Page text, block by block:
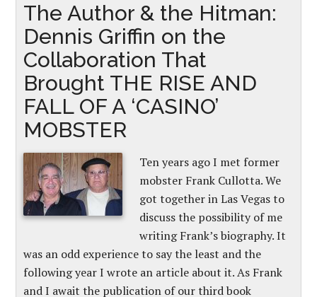
The Author & the Hitman:
Dennis Griffin on the
Collaboration That
Brought THE RISE AND
FALL OF A ‘CASINO’
MOBSTER
Ten years ago I met former
mobster Frank Cullotta. We
got together in Las Vegas to
discuss the possibility of me
writing Frank’s biography. It
was an odd experience to say the least and the
following year I wrote an article about it. As Frank
and I await the publication of our third book